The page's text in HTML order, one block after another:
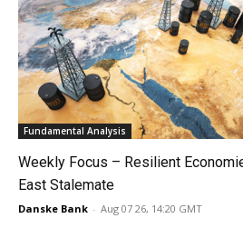
Fundamental Analysis
Weekly Focus – Resilient
East Stalemate
Danske Bank - Aug 07 26, 14:20 GMT